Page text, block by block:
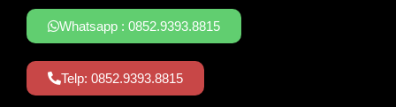
Whatsapp : 0852.9393.8815
Telp: 0852.9393.8815